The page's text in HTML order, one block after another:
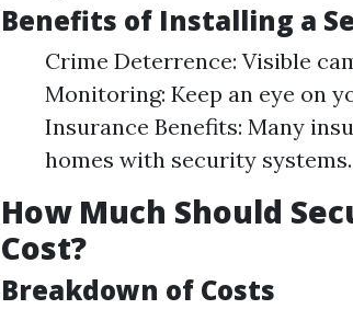
Benefits of Installing a
Crime Deterrence: Visible
Monitoring: Keep an eye on
Insurance Benefits: Many
homes with security systems.
How Much Should
Cost?
Breakdown of Costs